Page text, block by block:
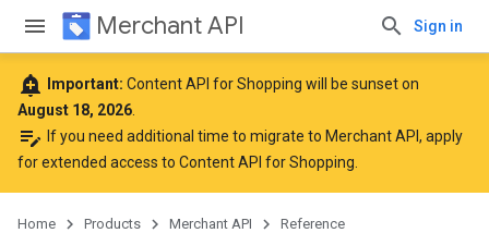
Merchant API Sign in
add_alert Important: Content API for Shopping will be sunset on
August 18, 2026
edit_note If you need additional time to migrate to Merchant API, apply
for extended access to Content API for Shopping
Home Products Merchant API Reference